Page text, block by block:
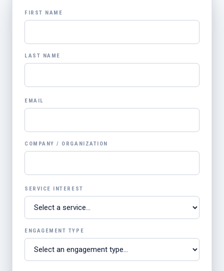
FIRST NAME
LAST NAME
EMAIL
COMPANY / ORGANIZATION
SERVICE INTEREST
ENGAGEMENT TYPE